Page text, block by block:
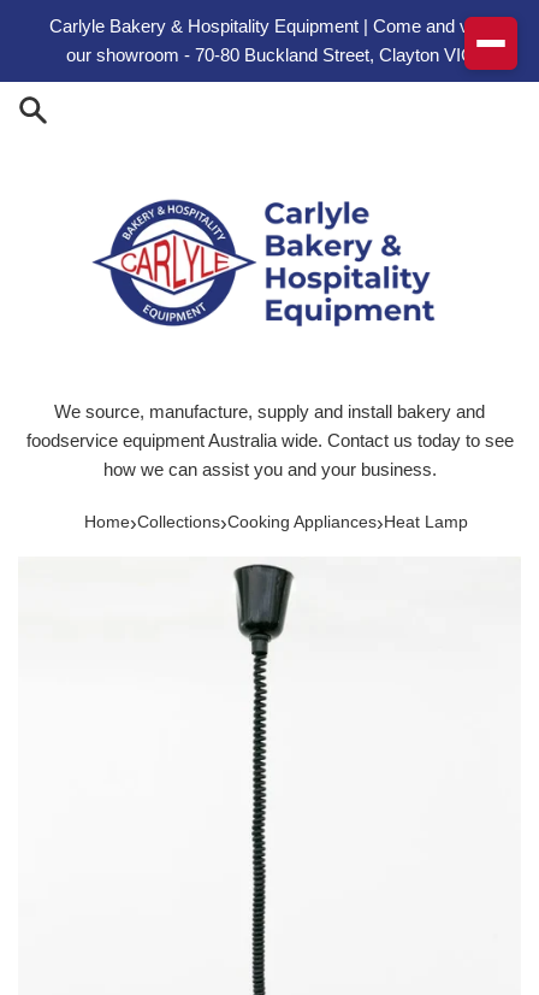
Carlyle Bakery & Hospitality Equipment | Come and visit
our showroom - 70-80 Buckland Street, Clayton VIC
We source, manufacture, supply and install bakery and
foodservice equipment Australia wide. Contact us today to see
how we can assist you and your business.
Home›Collections›Cooking Appliances› Heat Lamp